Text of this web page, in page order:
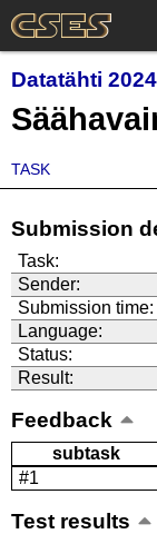
Datatähti
TASK
Submission
Task:
Sender:
Submission time:
Language:
Status:
Result:
Feedback
subtask
#1
Test results